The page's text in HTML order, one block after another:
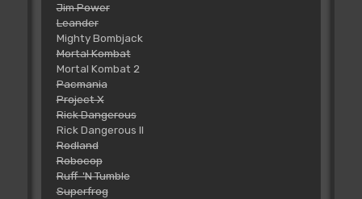
Jim Power
Leander
Mighty Bombjack
Mortal Kombat
Mortal Kombat 2
Pacmania
Project X
Rick Dangerous
Rick Dangerous II
Rodland
Robocop
Ruff 'N Tumble
Superfrog